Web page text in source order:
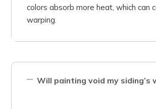
colors absorb more heat, which can
warping.
Will painting void my siding’s